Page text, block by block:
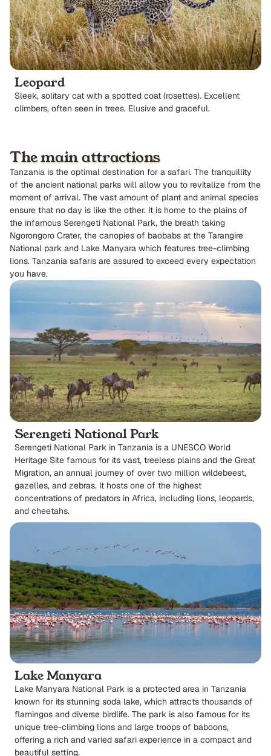
Leopard
Sleek, solitary cat with a spotted coat (rosettes). Excellent
climbers, often seen in trees. Elusive and graceful.
The main attractions
Tanzania is the optimal destination for a safari. The tranquillity
of the ancient national parks will allow you to revitalize from the
moment of arrival. The vast amount of plant and animal species
ensure that no day is like the other. It is home to the plains of
the infamous Serengeti National Park, the breath taking
Ngorongoro Crater, the canopies of baobabs at the Tarangire
National park and Lake Manyara which features tree-climbing
lions. Tanzania safaris are assured to exceed every expectation
you have.
Serengeti National Park
Serengeti National Park in Tanzania is a UNESCO World
Heritage Site famous for its vast, treeless plains and the Great
Migration, an annual journey of over two million wildebeest,
gazelles, and zebras. It hosts one of the highest
concentrations of predators in Africa, including lions, leopards,
and cheetahs.
Lake Manyara
Lake Manyara National Park is a protected area in Tanzania
known for its stunning soda lake, which attracts thousands of
flamingos and diverse birdlife. The park is also famous for its
unique tree-climbing lions and large troops of baboons,
offering a rich and varied safari experience in a compact and
beautiful setting.